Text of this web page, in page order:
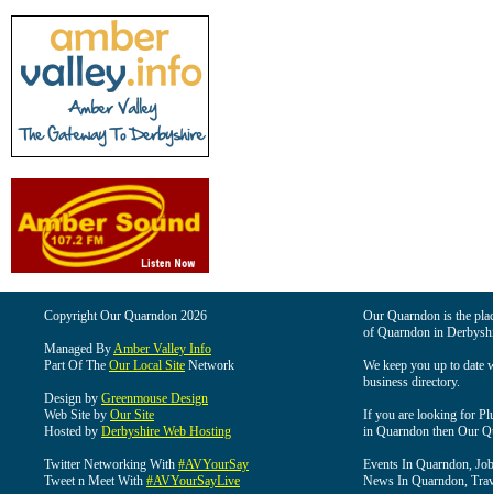
Copyright Our Quarndon 2026
Managed ByAmber Valley Info
Part Of The Our Local Site Network
Design by Greenmouse Design
Web Site by Our Site
Hosted by Derbyshire Web Hosting
Twitter Networking With #AVYourSay
Tweet n Meet With #AVYourSayLive
Our Quarndon is the
of Quarndon in
We keep you up to date
business directory.
If you are looking for
in Quarndon then Our
Events In Quarndon,
News In Quarndon,